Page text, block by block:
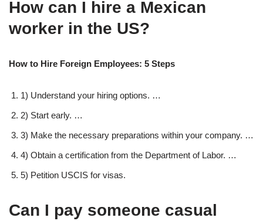
How can I hire a Mexican
worker in the US?
How to Hire Foreign Employees: 5 Steps
1) Understand your hiring options. …
2) Start early. …
3) Make the necessary preparations within your company. …
4) Obtain a certification from the Department of Labor. …
5) Petition USCIS for visas.
Can I pay someone casual